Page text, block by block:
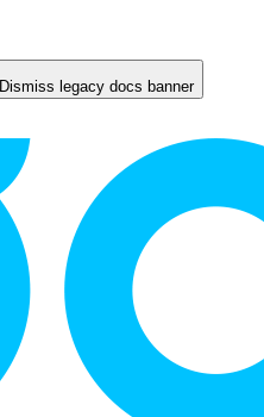
Dismiss legacy docs banner